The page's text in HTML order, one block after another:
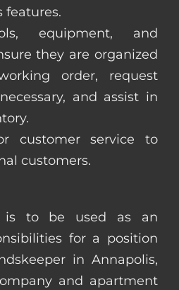
features.
equipment, and
they are organized
order, request
and assist in
customer service to
customers.
is to be used as an
for a position
in Annapolis,
and apartment